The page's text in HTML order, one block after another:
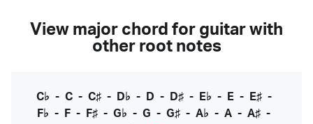
View major chord for guitar with
other root notes
C♭ - C- C♯- D♭ - D - D♯- E♭ - E- E♯-
F♭ - F - F♯ - G♭ - G - G♯ - A♭ - A - A♯ -